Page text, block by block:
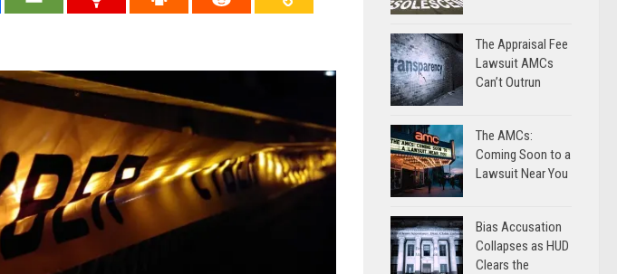
The Appraisal Fee
Lawsuit AMCs
Can’t Outrun
The AMCs:
Coming Soon to a
Lawsuit Near You
Bias Accusation
Collapses as HUD
Clears the